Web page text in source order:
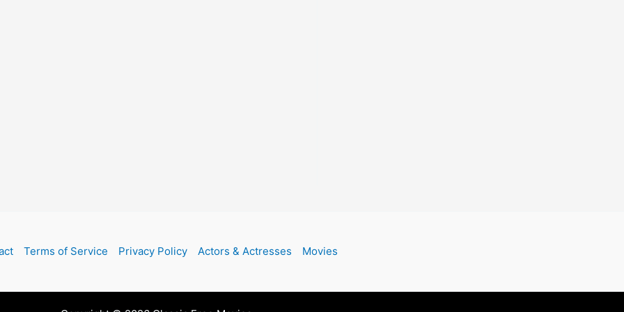
Terms of Service Privacy Policy Actors & Actresses Movies